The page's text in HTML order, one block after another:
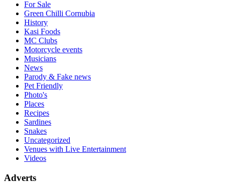
For Sale
Green Chilli Cornubia
History
Kasi Foods
MC Clubs
Motorcycle events
Musicians
News
Parody & Fake news
Pet Friendly
Photo's
Places
Recipes
Sardines
Snakes
Uncategorized
Venues with Live Entertainment
Videos
Adverts